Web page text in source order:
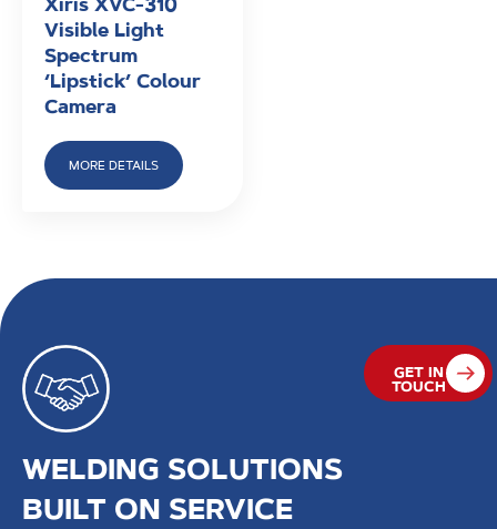
Visible Light
Spectrum
‘Lipstick’ Colour
Camera
MORE DETAILS
WELDING SOLUTIONS
BUILT ON SERVICE
GET IN
TOUCH